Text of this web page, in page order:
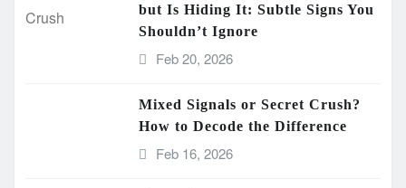
but Is Hiding It: Subtle Signs You
Shouldn’t Ignore
Feb 20, 2026
Mixed Signals or Secret Crush?
How to Decode the Difference
Feb 16, 2026